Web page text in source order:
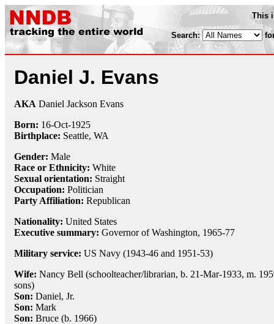
This
Search:
Daniel J. Evans
AKA Daniel Jackson Evans
Born: 16-Oct-1925
Birthplace: Seattle, WA
Gender: Male
Race or Ethnicity: White
Sexual orientation: Straight
Occupation: Politician
Party Affiliation: Republican
Nationality: United States
Executive summary: Governor of Washington, 1965-77
Military service: US Navy (1943-46 and 1951-53)
Wife: Nancy Bell (schoolteacher/librarian, b. 21-Mar-1933, m.
sons)
Son: Daniel, Jr.
Son: Mark
Son: Bruce (b. 1966)